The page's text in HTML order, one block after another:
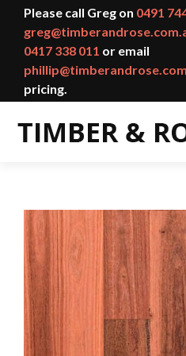
Please call Greg on 0491
0417 338 011 or email
pricing.